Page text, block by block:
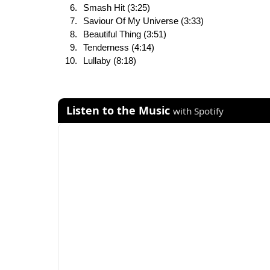
Smash Hit (3:25)
Saviour Of My Universe (3:33)
Beautiful Thing (3:51)
Tenderness (4:14)
Lullaby (8:18)
Listen to the Music with Spotify